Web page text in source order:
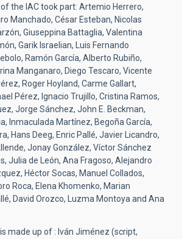
the IAC took part: Artemio Herrero,
Manchado, César Esteban, Nicolas
Giuseppina Battaglia, Valentina
Garik Israelian, Luis Fernando
Ramón García, Alberto Rubiño,
Manganaro, Diego Tescaro, Vicente
Roger Hoyland, Carme Gallart,
Pérez, Ignacio Trujillo, Cristina Ramos,
Jorge Sánchez, John E. Beckman,
Inmaculada Martínez, Begoña García,
Hans Deeg, Enric Pallé, Javier Licandro,
Jonay González, Víctor Sánchez
Julia de León, Ana Fragoso, Alejandro
Héctor Socas, Manuel Collados,
Roca, Elena Khomenko, Marian
David Orozco, Luzma Montoya and Ana
made up of : Iván Jiménez (script,